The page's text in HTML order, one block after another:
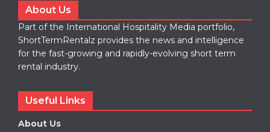
About Us
Part of the International Hospitality Media portfolio,
ShortTermRentalz provides the news and intelligence
for the fast-growing and rapidly-evolving short term
rental industry.
Useful Links
About Us